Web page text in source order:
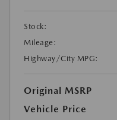
Stock:
Mileage:
Highway/City MPG:
Original MSRP
Vehicle Price